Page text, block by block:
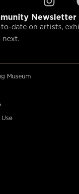
Newsletter
date on artists,
next.
Museum